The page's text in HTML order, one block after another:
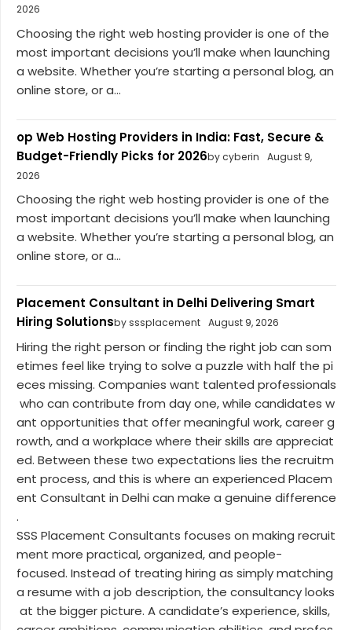
2026
Choosing the right web hosting provider is one of the
most important decisions you’ll make when launching
a website. Whether you’re starting a personal blog, an
online store, or a...
op Web Hosting Providers in India: Fast, Secure &
Budget-Friendly Picks for 2026by cyberin
August 9,
2026
Choosing the right web hosting provider is one of the
most important decisions you’ll make when launching
a website. Whether you’re starting a personal blog, an
online store, or a...
Placement Consultant in Delhi Delivering Smart
Hiring Solutionsby sssplacement August 9, 2026
Hiring the right person or finding the right job can som
etimes feel like trying to solve a puzzle with half the pi
eces missing. Companies want talented professionals
who can contribute from day one, while candidates w
ant opportunities that offer meaningful work, career g
rowth, and a workplace where their skills are appreciat
ed. Between these two expectations lies the recruitm
ent process, and this is where an experienced Placem
ent Consultant in Delhi can make a genuine difference
.
SSS Placement Consultants focuses on making recruit
ment more practical, organized, and people-
focused. Instead of treating hiring as simply matching
a resume with a job description, the consultancy looks
at the bigger picture. A candidate’s experience, skills,